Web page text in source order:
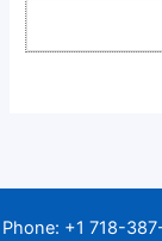
Phone: +1 718-